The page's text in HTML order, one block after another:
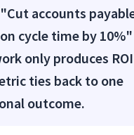
accounts
cycle time by
only produces
ties back to one
outcome.